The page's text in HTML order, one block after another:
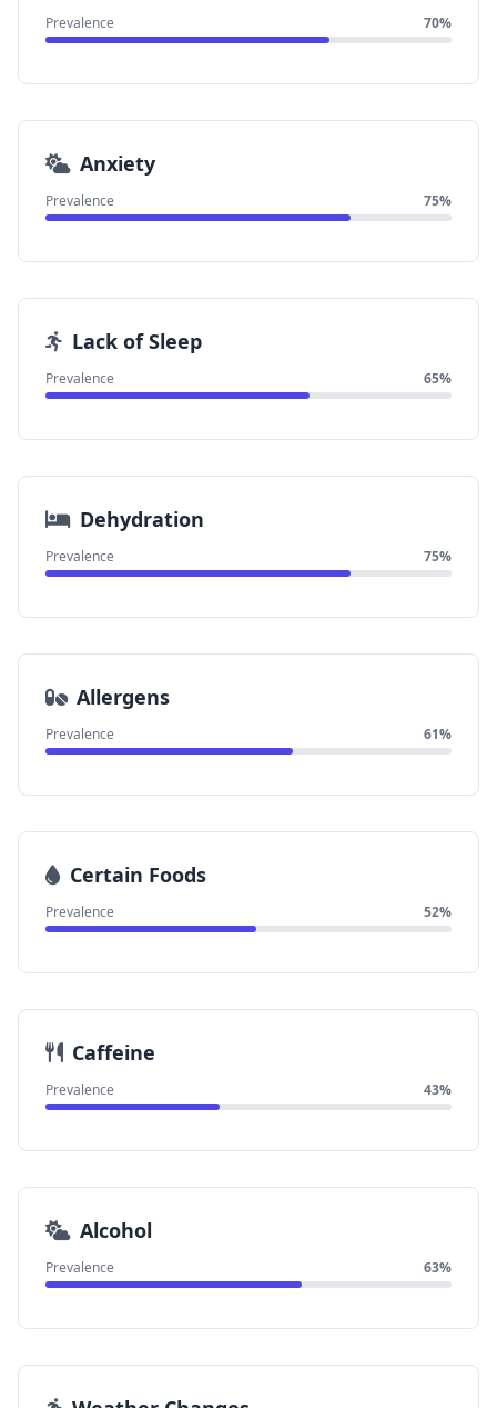
Prevalence 70%
Anxiety
Prevalence 75%
Lack of Sleep
Prevalence 65%
Dehydration
Prevalence 75%
Allergens
Prevalence 61%
Certain Foods
Prevalence 52%
Caffeine
Prevalence 43%
Alcohol
Prevalence 63%